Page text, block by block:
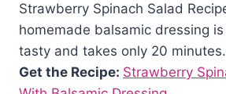
Strawberry Spinach Salad
homemade balsamic dressing
tasty and takes only 20 minutes.
Get the Recipe: Strawberry